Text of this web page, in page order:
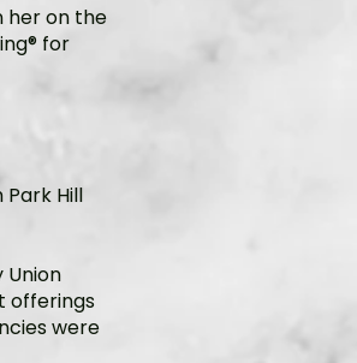
her on the
for
Hill
Union
offerings
were